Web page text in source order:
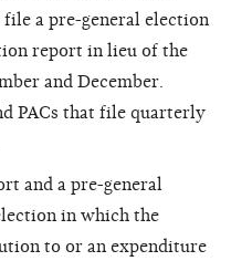
a pre-general election
report in lieu of the
and December.
PACs that file quarterly
and a pre-general
in which the
to or an expenditure